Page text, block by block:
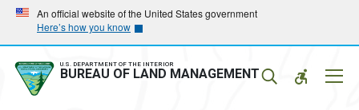
Skip
main
navigation
Skip
main
content
An official website of the United States government
Here’s how you know
U.S. DEPARTMENT OF THE INTERIOR
BUREAU OF LAND MANAGEMENT